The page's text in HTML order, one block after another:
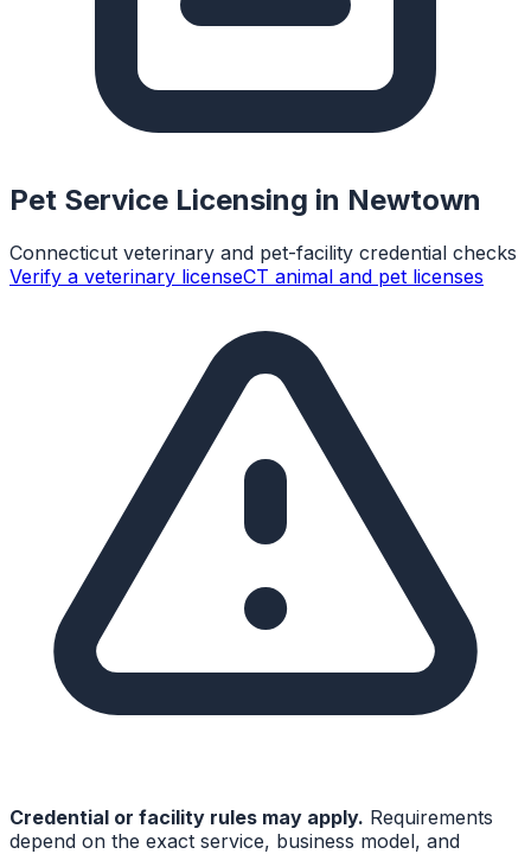
Pet Service Licensing in Newtown
Connecticut veterinary and pet-facility credential checks
Verify a veterinary licenseCT animal and pet licenses
Credential or facility rules may apply. Requirements
depend on the exact service, business model, and